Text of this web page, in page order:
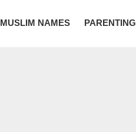
MUSLIM NAMES PARENTING